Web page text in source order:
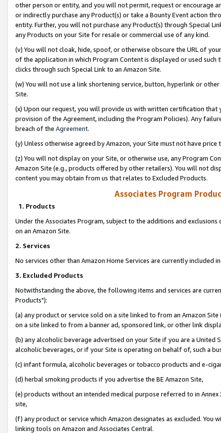
other person or entity, and you will not permit, request or encourage
or indirectly purchase any Product(s) or take a Bounty Event action
entity. Further, you will not purchase any Product(s) through Special
any Products on your Site for resale or commercial use of any kind.
(v) You will not cloak, hide, spoof, or otherwise obscure the URL of
of the application in which Program Content is displayed or used
clicks through such Special Link to an Amazon Site.
(w) You will not use a link shortening service, button, hyperlink or
Site.
(x) Upon our request, you will provide us with written certification
provision of the Agreement, including the Program Policies). Any
breach of the Agreement.
(y) Unless otherwise agreed by Amazon, your Site must not have
(z) You will not display on your Site, or otherwise use, any Program
Amazon Site (e.g., products offered by other retailers). You will not
content you may obtain from us that relates to Excluded Products.
Associates Program
1. Products
Under the Associates Program, subject to the additions and
on an Amazon Site.
2. Services
No services other than Amazon Home Services are currently included
3. Excluded Products
Notwithstanding the above, the following items and services are
Products"):
(a) any product or service sold on a site linked to from an Amazon
on a site linked to from a banner ad, sponsored link, or other link
(b) any alcoholic beverage advertised on your Site if you are a
alcoholic beverages, or if your Site is operating on behalf of, such a
(c) infant formula, alcoholic beverages or tobacco products and e-
(d) herbal smoking products if you advertise the BE Amazon Site,
(e) products without an intended medical purpose referred to in
site,
(f) any product or service which Amazon designates as excluded. You
linking tools on Amazon and Associates Central.